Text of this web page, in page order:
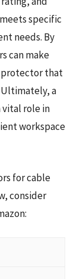
specific
needs. By
can make
protector that
a
vital role in
workspace
for cable
consider